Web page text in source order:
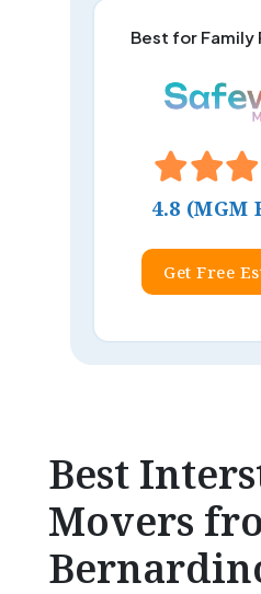
Best for Family
4.8 (MGM
Get Free
Best
Movers